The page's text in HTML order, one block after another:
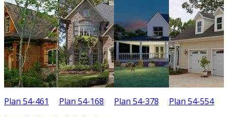
Plan 54-461 Plan 54-168 Plan 54-378 Plan 54-554